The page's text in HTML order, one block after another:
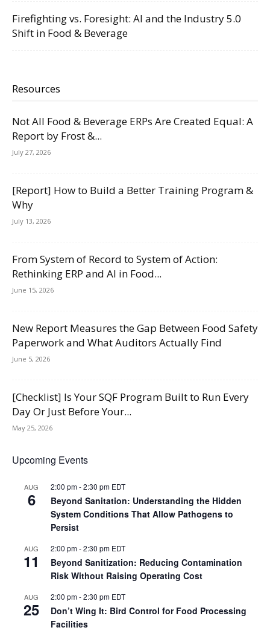
Firefighting vs. Foresight: AI and the Industry 5.0
Shift in Food & Beverage
Resources
Not All Food & Beverage ERPs Are Created Equal: A
Report by Frost &...
July 27, 2026
[Report] How to Build a Better Training Program &
Why
July 13, 2026
From System of Record to System of Action:
Rethinking ERP and AI in Food...
June 15, 2026
New Report Measures the Gap Between Food Safety
Paperwork and What Auditors Actually Find
June 5, 2026
[Checklist] Is Your SQF Program Built to Run Every
Day Or Just Before Your...
May 25, 2026
Upcoming Events
AUG
6
2:00 pm-2:30 pm EDT
Beyond Sanitation: Understanding the Hidden
System Conditions That Allow Pathogens to
Persist
AUG
11
2:00 pm-2:30 pm EDT
Beyond Sanitization: Reducing Contamination
Risk Without Raising Operating Cost
AUG
25
2:00 pm-2:30 pm EDT
Don’t Wing It: Bird Control for Food Processing
Facilities